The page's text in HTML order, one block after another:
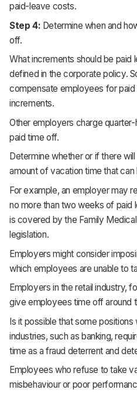
paid-leave costs.
Step 4: Determine when and
off.
What increments should be paid
defined in the corporate policy.
compensate employees for
increments.
Other employers charge
paid time off.
Determine whether or if there
amount of vacation time that can
For example, an employer may
no more than two weeks of paid
is covered by the Family
legislation.
Employers might consider
which employees are unable to
Employers in the retail industry,
give employees time off around
Is it possible that some positions
industries, such as banking,
time as a fraud deterrent and
Employees who refuse to take
misbehaviour or poor